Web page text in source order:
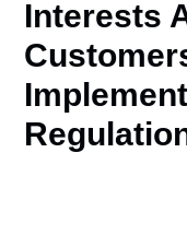
Interests